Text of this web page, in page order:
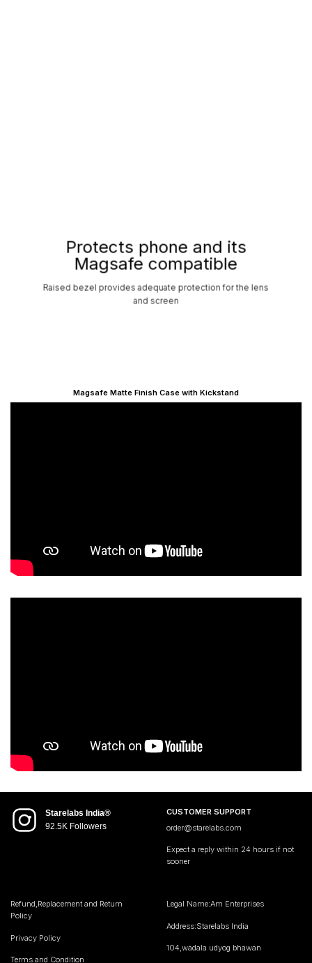
Protects phone and its
Magsafe compatible
Raised bezel provides adequate protection for the lens
and screen
Magsafe Matte Finish Case with Kickstand
Starelabs India®
92.5K Followers
CUSTOMER SUPPORT
order@starelabs.com
Expect a reply within 24 hours if not
sooner
Refund,Replacement and Return
Policy
Privacy Policy
Terms and Condition
Legal Name:Am Enterprises
Address:Starelabs India
104,wadala udyog bhawan